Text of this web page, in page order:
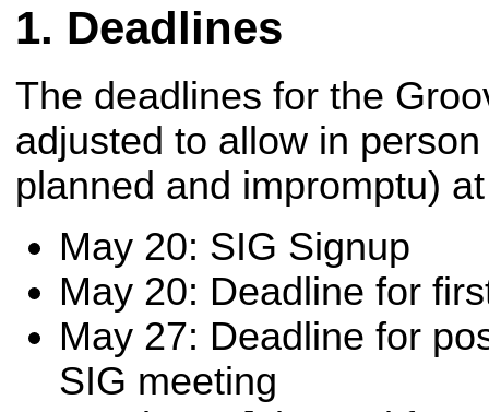
Deadlines
The deadlines for the
adjusted to allow in
planned and impromptu)
May 20: SIG Signup
May 20: Deadline for
May 27: Deadline for
SIG meeting